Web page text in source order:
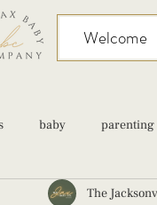
Welcome
baby parenting
Sex The